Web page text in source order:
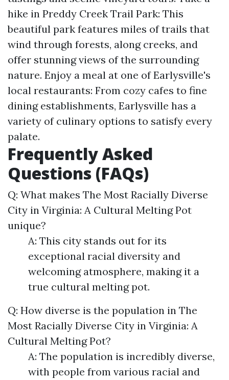
hike in Preddy Creek Trail Park: This
beautiful park features miles of trails that
wind through forests, along creeks, and
offer stunning views of the surrounding
nature. Enjoy a meal at one of Earlysville's
local restaurants: From cozy cafes to fine
dining establishments, Earlysville has a
variety of culinary options to satisfy every
palate.
Frequently Asked
Questions (FAQs)
Q: What makes The Most Racially Diverse
City in Virginia: A Cultural Melting Pot
unique?
A: This city stands out for its
exceptional racial diversity and
welcoming atmosphere, making it a
true cultural melting pot.
Q: How diverse is the population in The
Most Racially Diverse City in Virginia: A
Cultural Melting Pot?
A: The population is incredibly diverse,
with people from various racial and